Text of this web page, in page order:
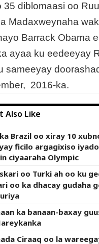
35 diblomaasi oo
Madaxweynaha
Barrack Obama
ayaa ku eedeeyay
sameeyay
2016-ka.
Also Like
Brazil oo xiray 10
ficilo argagixiso
ciyaaraha Olympic
oo Turki ah oo ku
oo ka dhacay gudaha
ka banaan-baxay
Ciraaq oo la